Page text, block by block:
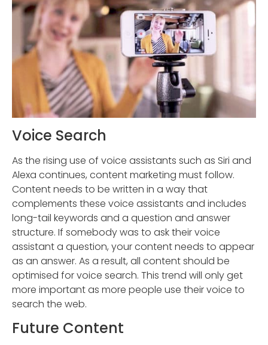
Voice Search
As the rising use of voice assistants such as Siri and
Alexa continues, content marketing must follow.
Content needs to be written in a way that
complements these voice assistants and includes
long-tail keywords and a question and answer
structure. If somebody was to ask their voice
assistant a question, your content needs to appear
as an answer. As a result, all content should be
optimised for voice search. This trend will only get
more important as more people use their voice to
search the web.
Future Content